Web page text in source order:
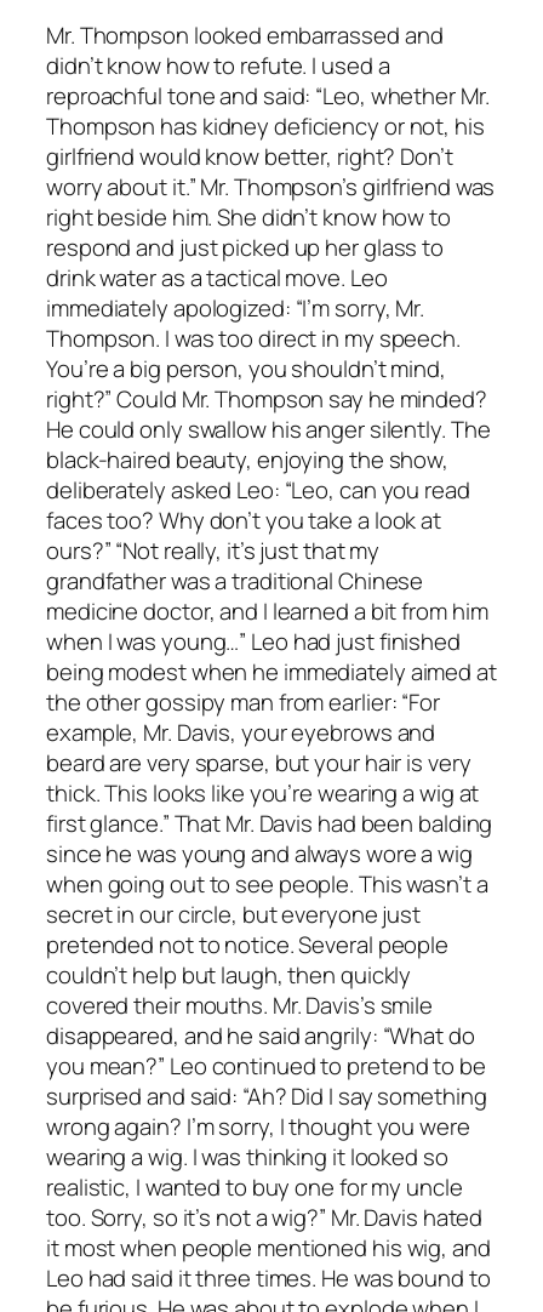
Mr. Thompson looked embarrassed and
didn’t know how to refute. I used a
reproachful tone and said: “Leo, whether Mr.
Thompson has kidney deficiency or not, his
girlfriend would know better, right? Don’t
worry about it.” Mr. Thompson’s girlfriend was
right beside him. She didn’t know how to
respond and just picked up her glass to
drink water as a tactical move. Leo
immediately apologized: “I’m sorry, Mr.
Thompson. I was too direct in my speech.
You’re a big person, you shouldn’t mind,
right?” Could Mr. Thompson say he minded?
He could only swallow his anger silently. The
black-haired beauty, enjoying the show,
deliberately asked Leo: “Leo, can you read
faces too? Why don’t you take a look at
ours?” “Not really, it’s just that my
grandfather was a traditional Chinese
medicine doctor, and I learned a bit from him
when I was young…” Leo had just finished
being modest when he immediately aimed at
the other gossipy man from earlier: “For
example, Mr. Davis, your eyebrows and
beard are very sparse, but your hair is very
thick. This looks like you’re wearing a wig at
first glance.” That Mr. Davis had been balding
since he was young and always wore a wig
when going out to see people. This wasn’t a
secret in our circle, but everyone just
pretended not to notice. Several people
couldn’t help but laugh, then quickly
covered their mouths. Mr. Davis’s smile
disappeared, and he said angrily: “What do
you mean?” Leo continued to pretend to be
surprised and said: “Ah? Did I say something
wrong again? I’m sorry, I thought you were
wearing a wig. I was thinking it looked so
realistic, I wanted to buy one for my uncle
too. Sorry, so it’s not a wig?” Mr. Davis hated
it most when people mentioned his wig, and
Leo had said it three times. He was bound to